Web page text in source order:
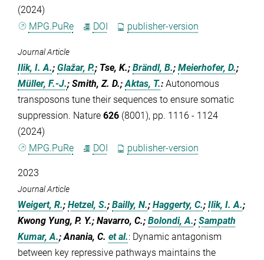
(2024)
MPG.PuRe
DOI publisher-version
Journal Article
Ilik, I. A.; Glažar, P.; Tse, K.; Brändl, B.; Meierhofer, D.;
Müller, F.-J.; Smith, Z. D.;Aktas, T.: Autonomous
transposons tune their sequences to ensure somatic
suppression. Nature 626 (8001), pp. 1116 - 1124
(2024)
MPG.PuRe
DOI publisher-version
2023
Journal Article
Weigert, R.; Hetzel, S.; Bailly, N.; Haggerty, C.; Ilik, I. A.;
Kwong Yung, P. Y.; Navarro, C.; Bolondi, A.; Sampath
Kumar, A.; Anania, C. et al.: Dynamic antagonism
between key repressive pathways maintains the